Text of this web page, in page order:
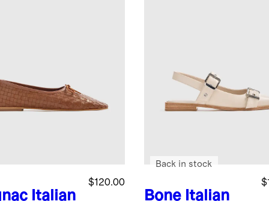
Italian
$120.00
Bone Italian
Back in stock